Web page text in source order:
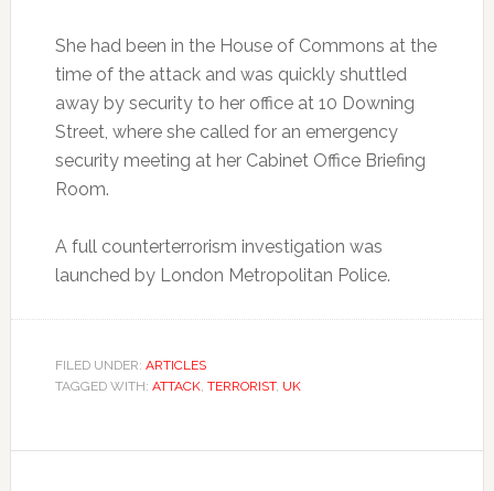
She had been in the House of Commons at the
time of the attack and was quickly shuttled
away by security to her office at 10 Downing
Street, where she called for an emergency
security meeting at her Cabinet Office Briefing
Room.
A full counterterrorism investigation was
launched by London Metropolitan Police.
FILED UNDER: ARTICLES
TAGGED WITH: ATTACK, TERRORIST, UK